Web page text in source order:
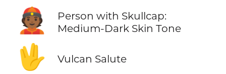
👲🏾
Person with Skullcap:
Medium-Dark Skin Tone
🖖 Vulcan Salute